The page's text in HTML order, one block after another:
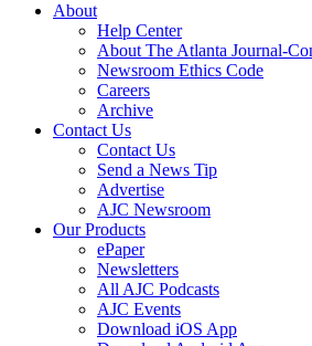
About
Help Center
About The Atlanta Journal-
Newsroom Ethics Code
Careers
Archive
Contact Us
Contact Us
Send a News Tip
Advertise
AJC Newsroom
Our Products
ePaper
Newsletters
All AJC Podcasts
AJC Events
Download iOS App